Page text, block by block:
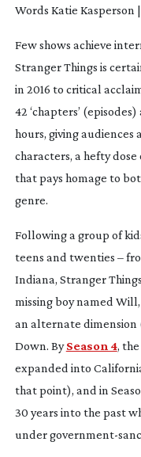
Words Katie Kasperson
Few shows achieve
Stranger Things is
in 2016 to critical
42 ‘chapters’
hours, giving audiences
characters, a hefty
that pays homage to
genre.
Following a group of
teens and twenties –
Indiana, Stranger Things
missing boy named
an alternate dimension
Down. BySeason 4,
expanded into
that point), and in
30 years into the past
undergovernment-